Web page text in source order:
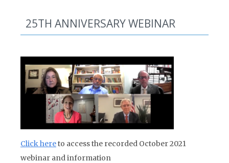
25TH ANNIVERSARY WEBINAR
Click hereto access the recorded October 2021
webinar and information